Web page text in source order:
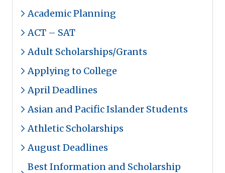
Academic Planning
ACT – SAT
Adult Scholarships/Grants
Applying to College
April Deadlines
Asian and Pacific Islander Students
Athletic Scholarships
August Deadlines
Best Information and Scholarship